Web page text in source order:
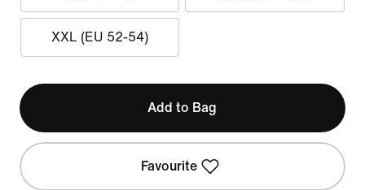
XXL (EU 52-54)
Add to Bag
Favourite